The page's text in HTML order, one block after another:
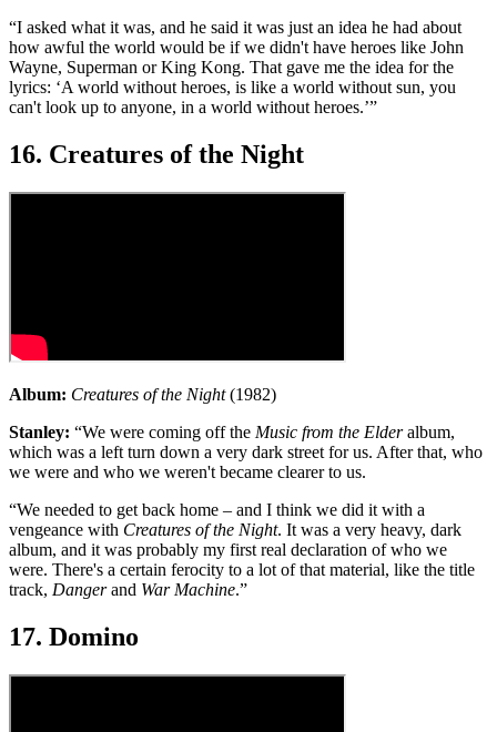
“I asked what it was, and he said it was just an idea he had about
how awful the world would be if we didn't have heroes like John
Wayne, Superman or King Kong. That gave me the idea for the
lyrics: ‘A world without heroes, is like a world without sun, you
can't look up to anyone, in a world without heroes.’”
16. Creatures of the Night
Album: Creatures of the Night(1982)
Stanley: “We were coming off the Music from the Elderalbum,
which was a left turn down a very dark street for us. After that, who
we were and who we weren't became clearer to us.
“We needed to get back home – and I think we did it with a
vengeance with Creatures of the Night. It was a very heavy, dark
album, and it was probably my first real declaration of who we
were. There's a certain ferocity to a lot of that material, like the title
track, Dangerand War Machine.”
17. Domino